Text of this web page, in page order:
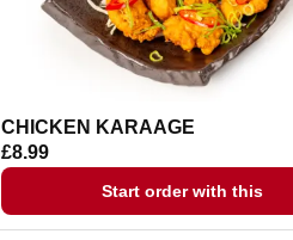
CHICKEN KARAAGE
£8.99
Start order with this